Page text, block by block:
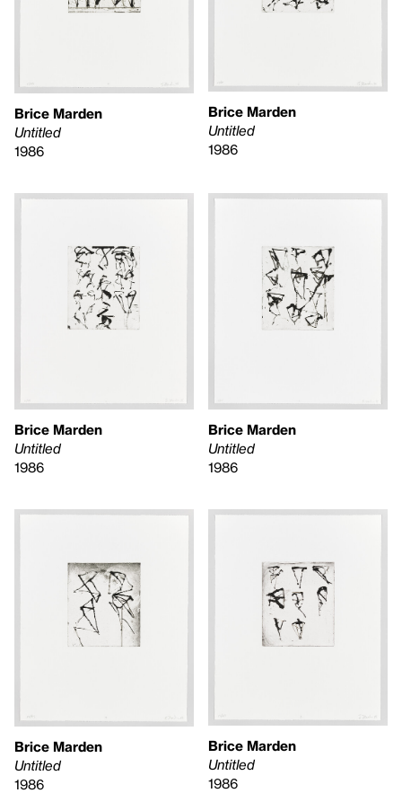
Brice Marden
Untitled
1986
Brice Marden
Untitled
1986
Brice Marden
Untitled
1986
Brice Marden
Untitled
1986
Brice Marden
Untitled
1986
Brice Marden
Untitled
1986